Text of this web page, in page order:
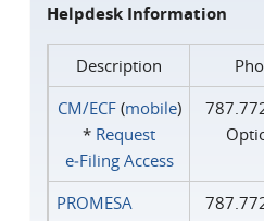
Helpdesk Information
Description
CM/ECF(mobile)
* Request
e‑Filing Access
PROMESA